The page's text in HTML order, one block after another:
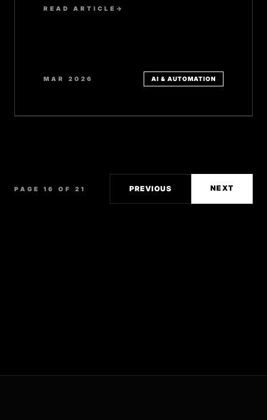
READ ARTICLE →
MAR 2026 AI & AUTOMATION
PAGE 16 OF 21 PREVIOUS NEXT